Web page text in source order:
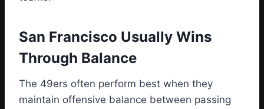
San Francisco Usually Wins
Through Balance
The 49ers often perform best when they
maintain offensive balance between passing